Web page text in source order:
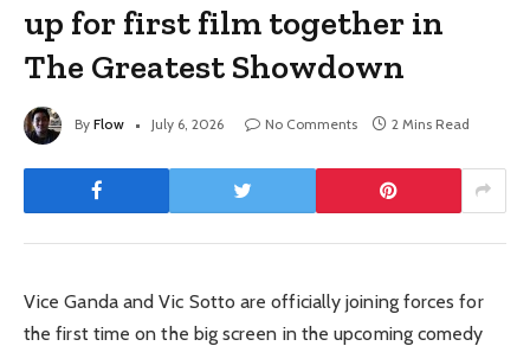
up for first film together in
The Greatest Showdown
By Flow July 6, 2026 No Comments 2 Mins Read
Vice Ganda and Vic Sotto are officially joining forces for
the first time on the big screen in the upcoming comedy